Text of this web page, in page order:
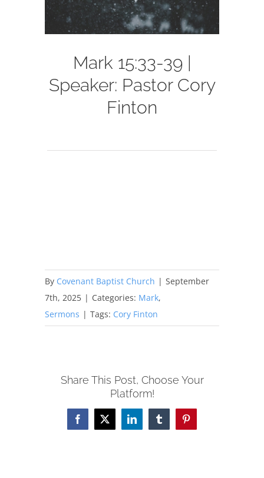
Mark 15:33-39 |
Speaker: Pastor Cory
Finton
By Covenant Baptist Church | September
7th, 2025 | Categories: Mark,
Sermons | Tags: Cory Finton
Share This Post, Choose Your
Platform!
Facebook
X LinkedInTumblrPinterest